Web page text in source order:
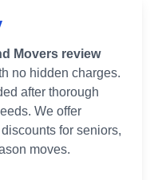
Movers review
no hidden charges.
after thorough
We offer
for seniors,
moves.